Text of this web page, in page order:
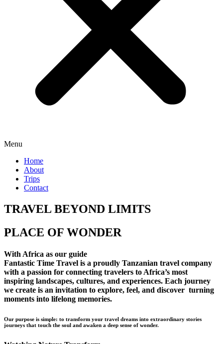
Menu
Home
About
Trips
Contact
TRAVEL BEYOND LIMITS
PLACE OF WONDER
With Africa as our guide
Fantastic Time Travel is a proudly Tanzanian travel company
with a passion for connecting travelers to Africa’s most
inspiring landscapes, cultures, and experiences. Each journey
we create is an invitation to explore, feel, and discover turning
moments into lifelong memories.
Our purpose is simple: to transform your travel dreams into extraordinary stories
journeys that touch the soul and awaken a deep sense of wonder.